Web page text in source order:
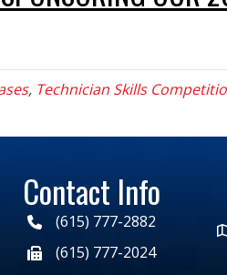
, Technician Skills
Contact Info
(615) 777-2882
(615) 777-2024